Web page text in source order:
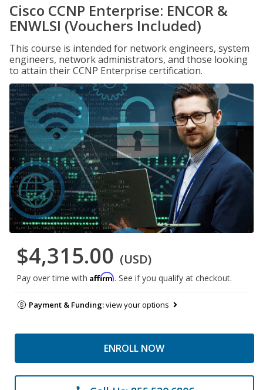
Cisco CCNP Enterprise: ENCOR &
ENWLSI (Vouchers Included)
This course is intended for network engineers, system
engineers, network administrators, and those looking
to attain their CCNP Enterprise certification.
$4,315.00 (USD)
Pay over time with Affirm. See if you qualify at checkout.
Payment & Funding:view your options
ENROLL NOW